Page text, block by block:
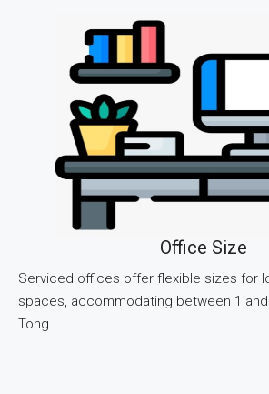
Office Size
Serviced offices offer flexible sizes for
spaces, accommodating between 1 and
Tong.